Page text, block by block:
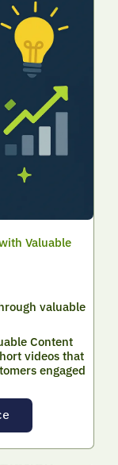
Valuable
valuable
Content
videos that
engaged